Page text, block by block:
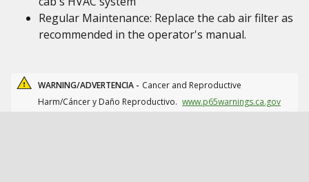
Regular Maintenance: Replace the cab air filter as
recommended in the operator's manual.
WARNING/ADVERTENCIA - Cancer and Reproductive
Harm/Cáncer y Daño Reproductivo. www.p65warnings.ca.gov